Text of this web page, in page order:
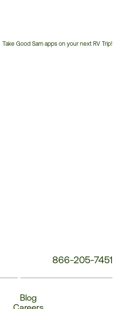
Take Good Sam apps on your next RV Trip!
866-205-7451
Blog